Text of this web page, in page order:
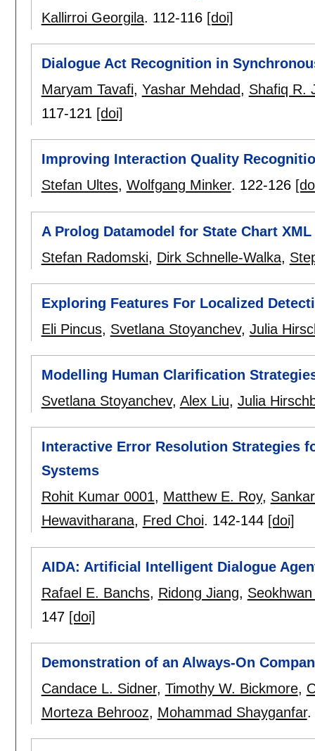
Kallirroi Georgila. 112-116 [doi]
Dialogue Act Recognition in
Maryam Tavafi, Yashar Mehdad, Shafiq R.
117-121 [doi]
Improving Interaction Quality
Stefan Ultes, Wolfgang Minker. 122-126
A Prolog Datamodel for State Chart XML
Stefan Radomski, Dirk Schnelle-Walka,
Exploring Features For Localized
Eli Pincus, Svetlana Stoyanchev, Julia
Modelling Human Clarification
Svetlana Stoyanchev, Alex Liu, Julia
Interactive Error Resolution Strategies
Systems
Rohit Kumar 0001, Matthew E. Roy,
Hewavitharana, Fred Choi. 142-144 [doi]
AIDA: Artificial Intelligent Dialogue
Rafael E. Banchs, Ridong Jiang,
147 [doi]
Demonstration of an Always-On
Candace L. Sidner, Timothy W. Bickmore,
Morteza Behrooz, Mohammad Shayganfar.